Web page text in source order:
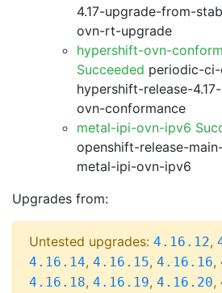
4.17-upgrade-from-
ovn-rt-upgrade
hypershift-ovn-
Succeeded periodic-
hypershift-release-
ovn-conformance
metal-ipi-ovn-ipv6
openshift-release-
metal-ipi-ovn-ipv6
Upgrades from:
Untested upgrades: 4.16.12,
4.16.14, 4.16.15, 4.16.16,
4.16.18, 4.16.19, 4.16.20,